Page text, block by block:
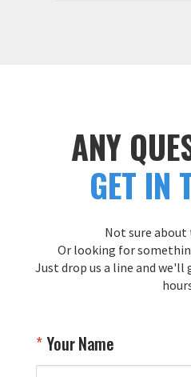
ANY
GET IN
Not sure about
Or looking for
Just drop us a line and we'll
Your Name